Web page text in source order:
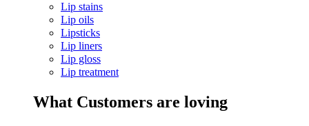
Lip stains
Lip oils
Lipsticks
Lip liners
Lip gloss
Lip treatment
What Customers are loving